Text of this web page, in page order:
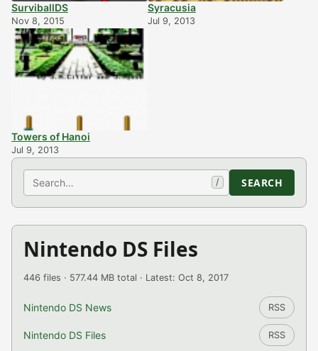
SurviballDS
Nov 8, 2015
Syracusia
Jul 9, 2013
Towers of Hanoi
Jul 9, 2013
Search / SEARCH
Nintendo DS Files
446 files · 577.44 MB total · Latest: Oct 8, 2017
Nintendo DS News RSS
Nintendo DS Files RSS